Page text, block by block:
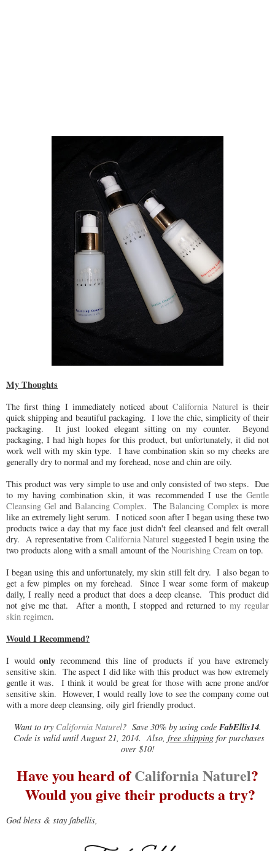
My Thoughts
The first thing I immediately noticed aboutCalifornia Naturel is their
quick shipping and beautiful packaging. I love the chic, simplicity of their
packaging. It just looked elegant sitting on my counter. Beyond
packaging, I had high hopes for this product, but unfortunately, it did not
work well with my skin type. I have combination skin so my cheeks are
generally dry to normal and my forehead, nose and chin are oily.
This product was very simple to use and only consisted of two steps. Due
to my having combination skin, it was recommended I use the Gentle
Cleansing Gel and Balancing Complex. TheBalancing Complex is more
like an extremely light serum. I noticed soon after I began using these two
products twice a day that my face just didn't feel cleansed and felt overall
dry. A representative from California Naturel suggested I begin using the
two products along with a small amount of the Nourishing Cream on top.
I began using this and unfortunately, my skin still felt dry. I also began to
get a few pimples on my forehead. Since I wear some form of makeup
daily, I really need a product that does a deep cleanse. This product did
not give me that. After a month, I stopped and returned tomy regular
skin regimen.
Would I Recommend?
I wouldonly recommend this line of products if you have extremely
sensitive skin. The aspect I did like with this product was how extremely
gentle it was. I think it would be great for those with acne prone and/or
sensitive skin. However, I would really love to see the company come out
with a more deep cleansing, oily girl friendly product.
Want to try California Naturel? Save 30% by using code FabEllis14.
Code is valid until August 21, 2014. Also, free shipping for purchases
over $10!
Have you heard ofCalifornia Naturel?
Would you give their products a try?
God bless & stay fabellis,